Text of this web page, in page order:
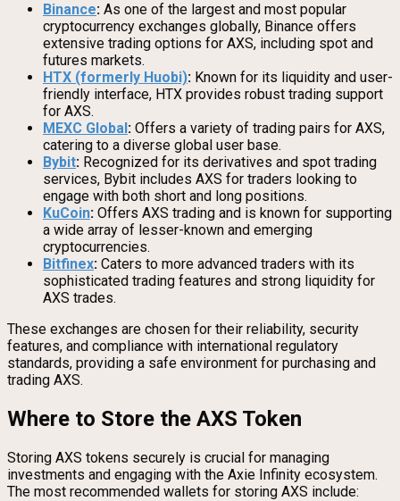
Binance: As one of the largest and most popular
cryptocurrency exchanges globally, Binance offers
extensive trading options for AXS, including spot and
futures markets.
HTX (formerly Huobi): Known for its liquidity and user-
friendly interface, HTX provides robust trading support
for AXS.
MEXC Global: Offers a variety of trading pairs for AXS,
catering to a diverse global user base.
Bybit: Recognized for its derivatives and spot trading
services, Bybit includes AXS for traders looking to
engage with both short and long positions.
KuCoin: Offers AXS trading and is known for supporting
a wide array of lesser-known and emerging
cryptocurrencies.
Bitfinex: Caters to more advanced traders with its
sophisticated trading features and strong liquidity for
AXS trades.
These exchanges are chosen for their reliability, security
features, and compliance with international regulatory
standards, providing a safe environment for purchasing and
trading AXS.
Where to Store the AXS Token
Storing AXS tokens securely is crucial for managing
investments and engaging with the Axie Infinity ecosystem.
The most recommended wallets for storing AXS include: